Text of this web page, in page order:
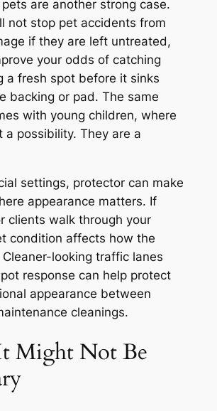
are another strong case.
not stop pet accidents from
if they are left untreated,
your odds of catching
a fresh spot before it sinks
backing or pad. The same
with young children, where
a possibility. They are a
settings, protector can make
appearance matters. If
clients walk through your
condition affects how the
looking traffic lanes
response can help protect
appearance between
cleanings.
Might Not Be